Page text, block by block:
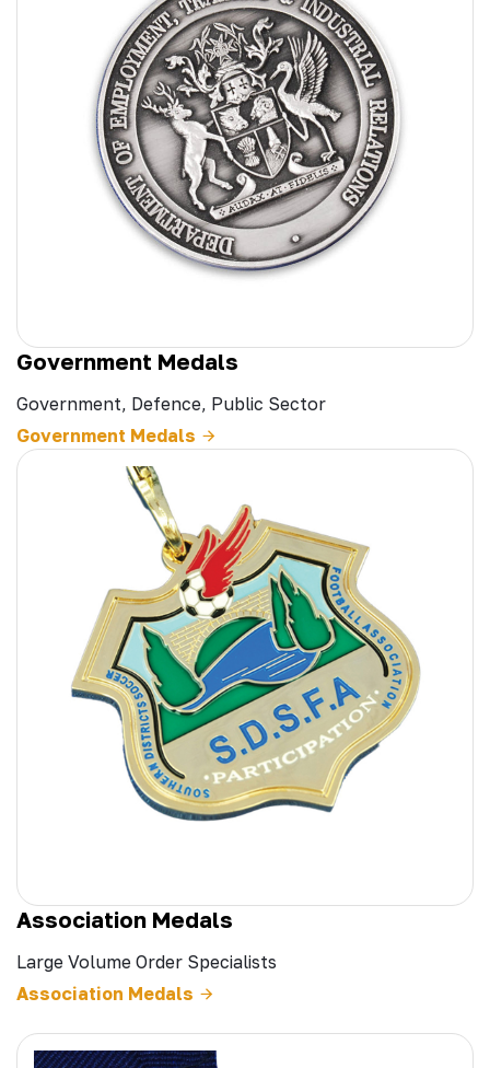
Government Medals
Government, Defence, Public Sector
Government Medals
Association Medals
Large Volume Order Specialists
Association Medals